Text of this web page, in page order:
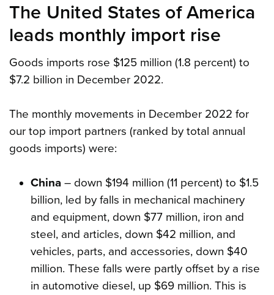
The United States of America
leads monthly import rise
Goods imports rose $125 million (1.8 percent) to
$7.2 billion in December 2022.
The monthly movements in December 2022 for
our top import partners (ranked by total annual
goods imports) were:
China– down $194 million (11 percent) to $1.5
billion, led by falls in mechanical machinery
and equipment, down $77 million, iron and
steel, and articles, down $42 million, and
vehicles, parts, and accessories, down $40
million. These falls were partly offset by a rise
in automotive diesel, up $69 million. This is